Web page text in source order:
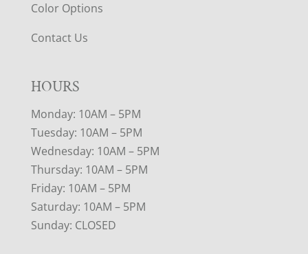
Color Options
Contact Us
HOURS
Monday: 10AM – 5PM
Tuesday: 10AM – 5PM
Wednesday: 10AM – 5PM
Thursday: 10AM – 5PM
Friday: 10AM – 5PM
Saturday: 10AM – 5PM
Sunday: CLOSED